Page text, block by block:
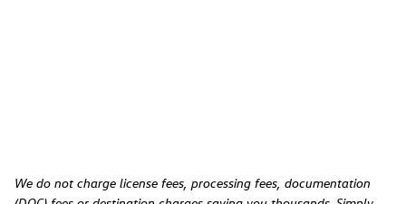
We do not charge license fees, processing fees, documentation